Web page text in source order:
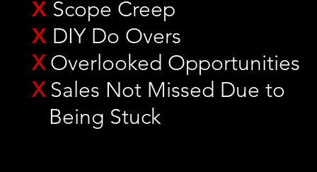
X Scope Creep
X DIY Do Overs
XOverlooked Opportunities
XSales Not Missed Due to
Being Stuck